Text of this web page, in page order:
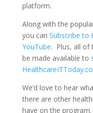
platform.
Along with the
you can Subscribe to
YouTube. Plus, all of
be made available to
We’d love to hear
there are other
have on the